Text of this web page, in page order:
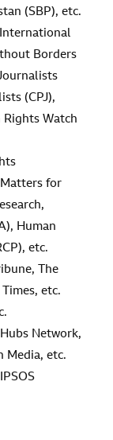
(SBP), etc.
Borders
(CPJ),
Watch
for
Human
etc.
The
etc.
Network,
Media, etc.